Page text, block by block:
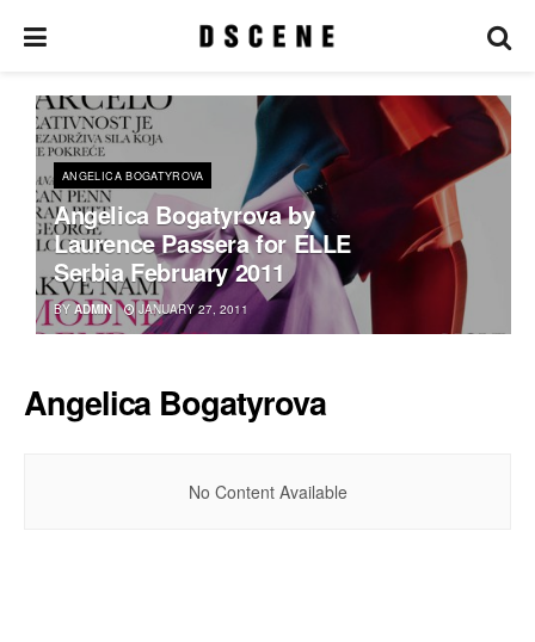
ANGELICA BOGATYROVA
Angelica Bogatyrova by
Laurence Passera for ELLE
Serbia February 2011
BY ADMIN JANUARY 27, 2011
Angelica Bogatyrova
No Content Available